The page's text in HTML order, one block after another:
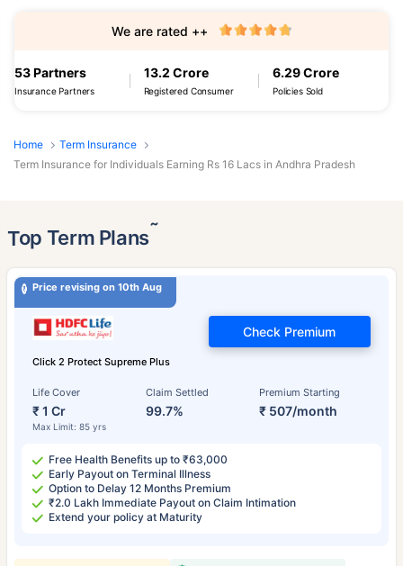
53 Partners
Insurance Partners
13.2 Crore
Registered Consumer
6.29 Crore
Policies Sold
We are rated ++
Home
Term Insurance
Term Insurance for Individuals Earning Rs 16 Lacs in Andhra Pradesh
Top Term Plans˜
Price revising on 10th Aug
Click 2 Protect Supreme Plus
Life Cover
₹ 1 Cr
Max Limit: 85 yrs
Claim Settled
99.7%
Premium Starting
₹ 507/month
Check Premium
Free Health Benefits up to ₹63,000
Early Payout on Terminal Illness
Option to Delay 12 Months Premium
₹2.0 Lakh Immediate Payout on Claim Intimation
Extend your policy at Maturity